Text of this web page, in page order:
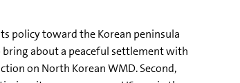
policy toward the Korean peninsula
bring about a peaceful settlement with
on North Korean WMD. Second,